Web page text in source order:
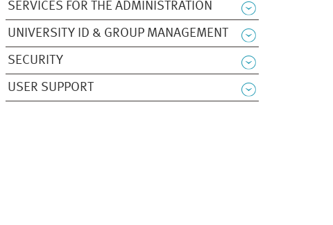
SERVICES FOR THE ADMINISTRATION
UNIVERSITY ID & GROUP MANAGEMENT
SECURITY
USER SUPPORT